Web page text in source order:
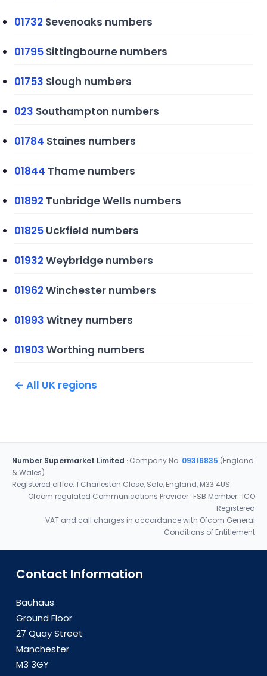
01732 Sevenoaks numbers
01795 Sittingbourne numbers
01753 Slough numbers
023 Southampton numbers
01784 Staines numbers
01844 Thame numbers
01892 Tunbridge Wells numbers
01825 Uckfield numbers
01932 Weybridge numbers
01962 Winchester numbers
01993 Witney numbers
01903 Worthing numbers
← All UK regions
Number Supermarket Limited · Company No. 09316835 (England
& Wales)
Registered office: 1 Charleston Close, Sale, England, M33 4US
Ofcom regulated Communications Provider · FSB Member · ICO
Registered
VAT and call charges in accordance with Ofcom General
Conditions of Entitlement
Contact Information
Bauhaus
Ground Floor
27 Quay Street
Manchester
M3 3GY